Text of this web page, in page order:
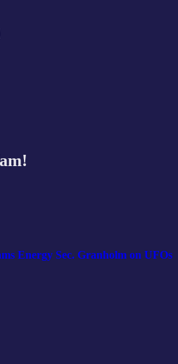
Energy Sec. Granholm on UFOs